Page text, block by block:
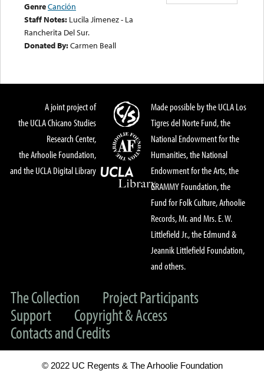
GenreCanción
Staff Notes: Lucila Jimenez - La
Rancherita Del Sur.
Donated By:Carmen Beall
A joint project of
the UCLA Chicano Studies
Research Center,
the Arhoolie Foundation,
and the UCLA Digital Library
Made possible by the UCLA Los
Tigres del Norte Fund, the
National Endowment for the
Humanities, the National
Endowment for the Arts, the
GRAMMY Foundation, the
Fund for Folk Culture, Arhoolie
Records, Mr. and Mrs. E. W.
Littlefield Jr., the Edmund &
Jeannik Littlefield Foundation,
and others.
The Collection
Project Participants
Support
Copyright & Access
Contacts and Credits
© 2022 UC Regents & The Arhoolie Foundation